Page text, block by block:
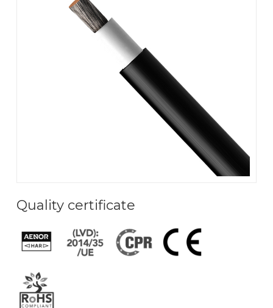
Quality certificate